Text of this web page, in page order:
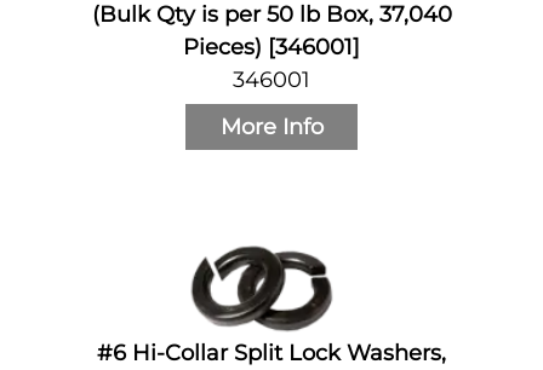
(Bulk Qty is per 50 lb Box, 37,040
Pieces) [346001]
346001
More Info
#6 Hi-Collar Split Lock Washers,